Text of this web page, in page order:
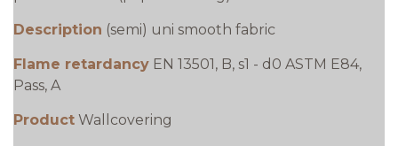
Description (semi) uni smooth fabric
Flame retardancy EN 13501, B, s1 - d0 ASTM E84,
Pass, A
Product Wallcovering